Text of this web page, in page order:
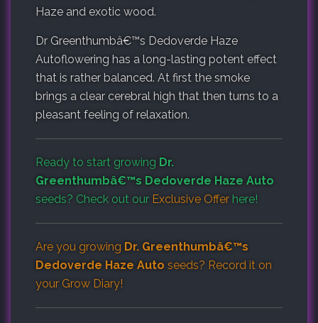
Haze and exotic wood.
Dr Greenthumbâ€™s Dedoverde Haze
Autoflowering has a long-lasting potent effect
that is rather balanced. At first the smoke
brings a clear cerebral high that then turns to a
pleasant feeling of relaxation.
Ready to start growing Dr.
Greenthumbâ€™s Dedoverde Haze Auto
seeds? Check out our Exclusive Offer here!
Are you growing Dr. Greenthumbâ€™s
Dedoverde Haze Auto seeds? Record it on
your Grow Diary!